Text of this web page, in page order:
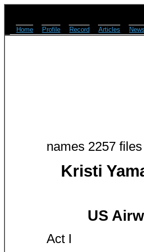
Home Profile Record Articles News
names 2257
Kristi
US
Act I